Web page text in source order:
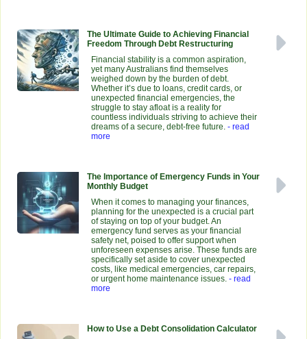
The Ultimate Guide to Achieving Financial
Freedom Through Debt Restructuring
Financial stability is a common aspiration,
yet many Australians find themselves
weighed down by the burden of debt.
Whether it’s due to loans, credit cards, or
unexpected financial emergencies, the
struggle to stay afloat is a reality for
countless individuals striving to achieve their
dreams of a secure, debt-free future. - read
more
The Importance of Emergency Funds in Your
Monthly Budget
When it comes to managing your finances,
planning for the unexpected is a crucial part
of staying on top of your budget. An
emergency fund serves as your financial
safety net, poised to offer support when
unforeseen expenses arise. These funds are
specifically set aside to cover unexpected
costs, like medical emergencies, car repairs,
or urgent home maintenance issues. - read
more
How to Use a Debt Consolidation Calculator